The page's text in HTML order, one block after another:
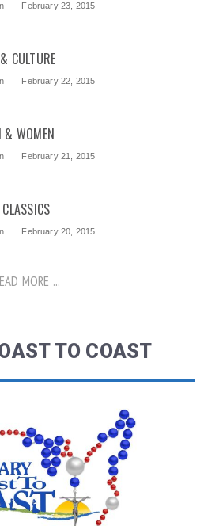
February 23, 2015
CULTURE
February 22, 2015
& WOMEN
February 21, 2015
February 20, 2015
MORE ...
TO COAST